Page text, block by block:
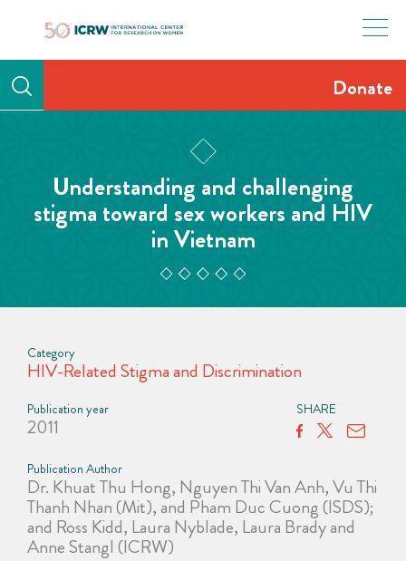
Donate
Understanding and challenging
stigma toward sex workers and HIV
in Vietnam
Category
HIV-Related Stigma and Discrimination
Publication year
2011
SHARE
Publication Author
Dr. Khuat Thu Hong, Nguyen Thi Van Anh, Vu Thi
Thanh Nhan (Mit), and Pham Duc Cuong (ISDS);
and Ross Kidd, Laura Nyblade, Laura Brady and
Anne Stangl (ICRW)